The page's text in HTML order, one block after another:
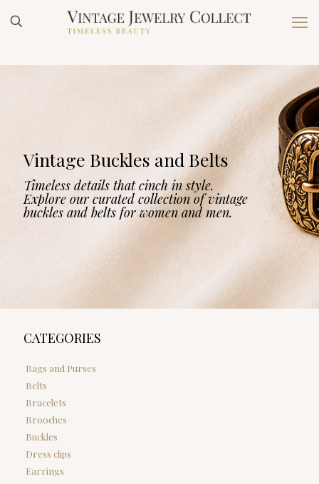
Vintage Buckles and Belts
Timeless details that cinch in style.
Explore our curated collection of vintage
buckles and belts for women and men.
CATEGORIES
Bags and Purses
Belts
Bracelets
Brooches
Buckles
Dress clips
Earrings